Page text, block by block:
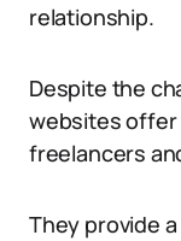
relationship.
Despite the
websites offer
freelancers
They provide